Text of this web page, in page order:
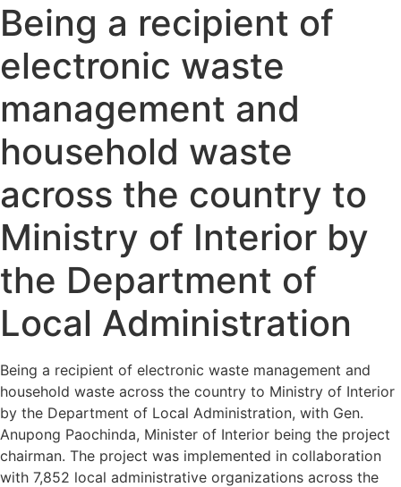
Being a recipient of
electronic waste
management and
household waste
across the country to
Ministry of Interior by
the Department of
Local Administration
Being a recipient of electronic waste management and
household waste across the country to Ministry of Interior
by the Department of Local Administration, with Gen.
Anupong Paochinda, Minister of Interior being the project
chairman. The project was implemented in collaboration
with 7,852 local administrative organizations across the